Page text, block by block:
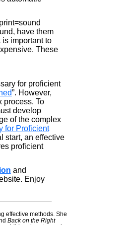
have them
important to
These
for proficient
”. However,
process. To
develop
of the complex
for Proficient
start, an effective
proficient
and
Enjoy
effective methods. She
Back on the Right